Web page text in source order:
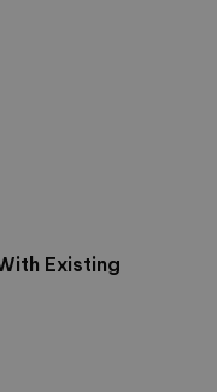
Existing